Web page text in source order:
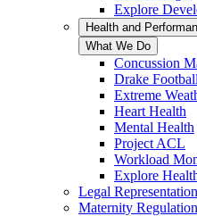
Explore
Health and
What We Do
Concussion
Drake
Extreme
Heart Health
Mental Health
Project ACL
Workload
Explore
Legal Representation
Maternity